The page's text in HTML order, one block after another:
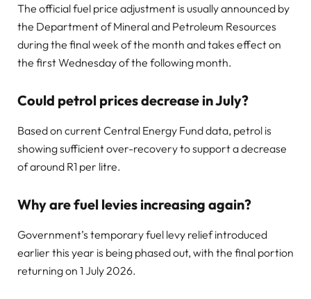
The official fuel price adjustment is usually announced by
the Department of Mineral and Petroleum Resources
during the final week of the month and takes effect on
the first Wednesday of the following month.
Could petrol prices decrease in July?
Based on current Central Energy Fund data, petrol is
showing sufficient over-recovery to support a decrease
of around R1 per litre.
Why are fuel levies increasing again?
Government’s temporary fuel levy relief introduced
earlier this year is being phased out, with the final portion
returning on 1 July 2026.